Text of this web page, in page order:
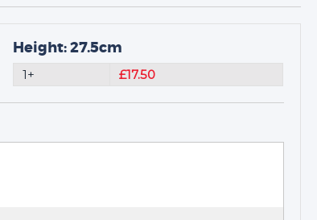
Height: 27.5cm
1+ £17.50